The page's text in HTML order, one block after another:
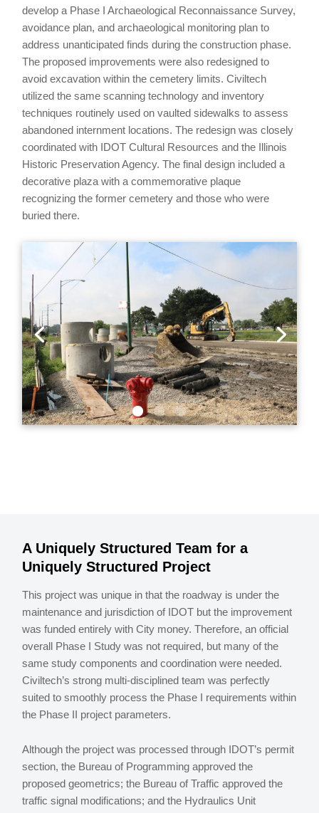
develop a Phase I Archaeological Reconnaissance Survey,
avoidance plan, and archaeological monitoring plan to
address unanticipated finds during the construction phase.
The proposed improvements were also redesigned to
avoid excavation within the cemetery limits. Civiltech
utilized the same scanning technology and inventory
techniques routinely used on vaulted sidewalks to assess
abandoned internment locations. The redesign was closely
coordinated with IDOT Cultural Resources and the Illinois
Historic Preservation Agency. The final design included a
decorative plaza with a commemorative plaque
recognizing the former cemetery and those who were
buried there.
A Uniquely Structured Team for a
Uniquely Structured Project
This project was unique in that the roadway is under the
maintenance and jurisdiction of IDOT but the improvement
was funded entirely with City money. Therefore, an official
overall Phase I Study was not required, but many of the
same study components and coordination were needed.
Civiltech’s strong multi-disciplined team was perfectly
suited to smoothly process the Phase I requirements within
the Phase II project parameters.
Although the project was processed through IDOT’s permit
section, the Bureau of Programming approved the
proposed geometrics; the Bureau of Traffic approved the
traffic signal modifications; and the Hydraulics Unit